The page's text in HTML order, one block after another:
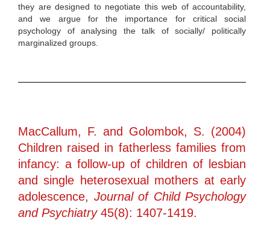
they are designed to negotiate this web of accountability,
and we argue for the importance for critical social
psychology of analysing the talk of socially/ politically
marginalized groups.
MacCallum, F. and Golombok, S. (2004)
Children raised in fatherless families from
infancy: a follow-up of children of lesbian
and single heterosexual mothers at early
adolescence, Journal of Child Psychology
and Psychiatry45(8): 1407-1419.